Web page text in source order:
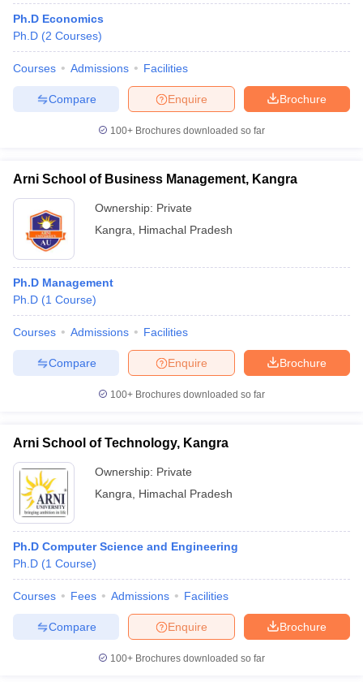
Ph.D Economics
Ph.D (2 Courses)
Courses Admissions Facilities
Brochure
Enquire
Compare
100+ Brochures downloaded so far
Arni School of Business Management, Kangra
Ownership: Private
Kangra
Himachal Pradesh
Ph.D Management
Ph.D (1 Course)
Courses Admissions Facilities
Brochure
Enquire
Compare
100+ Brochures downloaded so far
Arni School of Technology, Kangra
Ownership: Private
Kangra
Himachal Pradesh
Ph.D Computer Science and Engineering
Ph.D (1 Course)
Courses Fees Admissions Facilities
Brochure
Enquire
Compare
100+ Brochures downloaded so far